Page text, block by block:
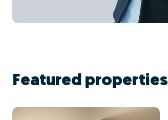
Featured properties